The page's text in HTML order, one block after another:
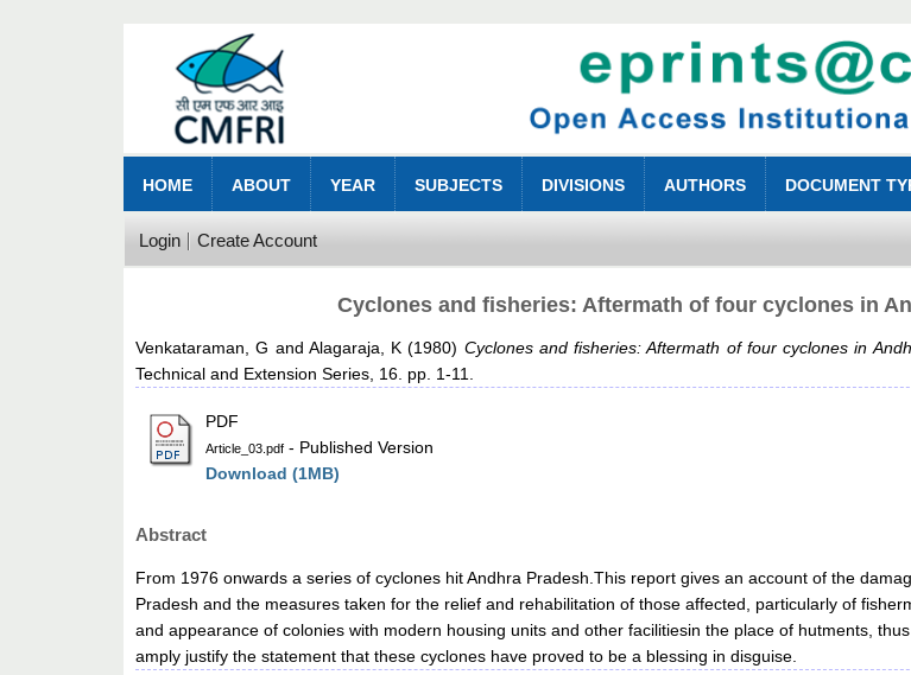
HOME ABOUT YEAR SUBJECTS DIVISIONS AUTHORS DOCUMENT
Login Create Account
Cyclones and fisheries: Aftermath of four cyclones in
Venkataraman, G and Alagaraja, K (1980) Cyclones and fisheries: Aftermath of four cyclones in
Technical and Extension Series, 16. pp. 1-11.
PDF
Article_03.pdf - Published Version
Download (1MB)
Abstract
From 1976 onwards a series of cyclones hit Andhra Pradesh.This report gives an account of the
Pradesh and the measures taken for the relief and rehabilitation of those affected, particularly of
and appearance of colonies with modern housing units and other facilitiesin the place of hutments,
amply justify the statement that these cyclones have proved to be a blessing in disguise.